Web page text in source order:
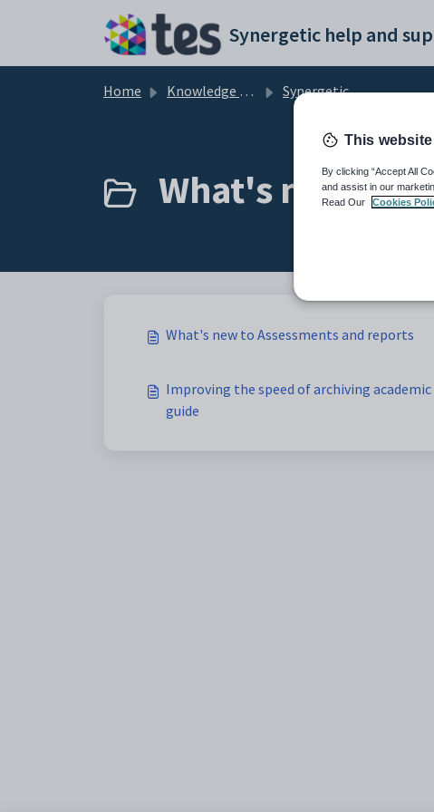
Home Knowledge base Synergetic Application Documentation
What's new to
What's new to Assessments and reports
Improving the speed of archiving
guide
This
By clicking “Accept All
and assist in our
Read Our
Cookies